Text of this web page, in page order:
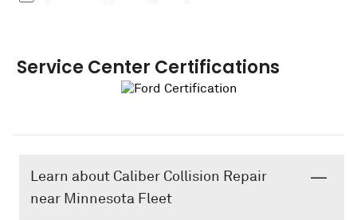
Service Center Certifications
Learn about Caliber Collision Repair
near Minnesota Fleet